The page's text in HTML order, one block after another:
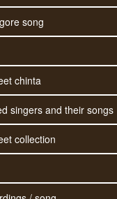
song
chinta
singers and their songs
collection